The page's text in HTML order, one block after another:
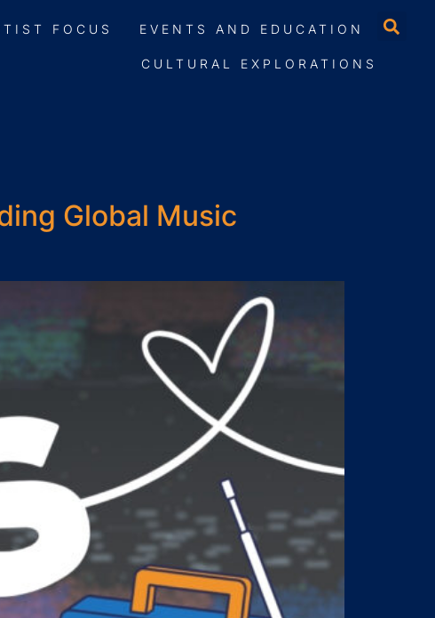
FOCUS EVENTS AND EDUCATION
CULTURAL EXPLORATIONS
Global Music